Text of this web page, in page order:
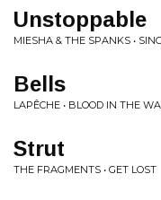
Unstoppable
MIESHA & THE SPANKS •
Bells
LAPÊCHE • BLOOD IN THE
Strut
THE FRAGMENTS • GET LOST